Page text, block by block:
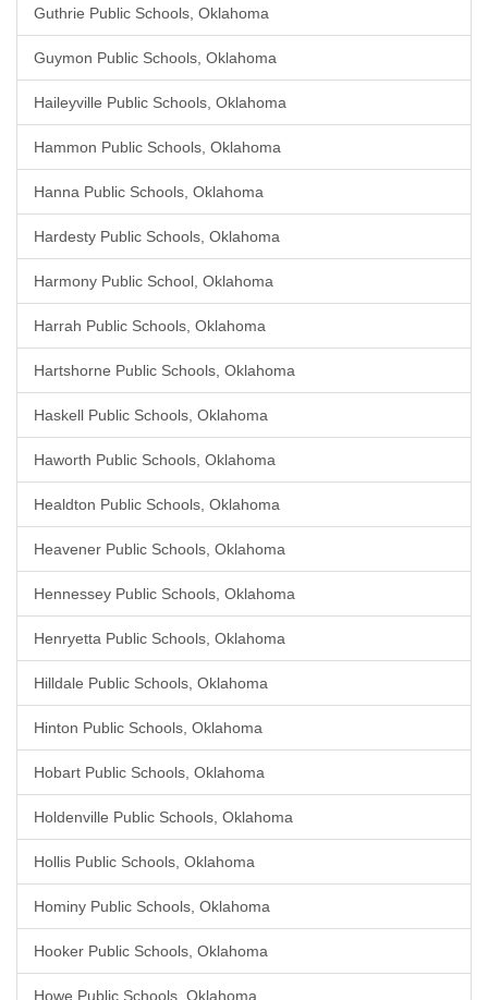
Guthrie Public Schools, Oklahoma
Guymon Public Schools, Oklahoma
Haileyville Public Schools, Oklahoma
Hammon Public Schools, Oklahoma
Hanna Public Schools, Oklahoma
Hardesty Public Schools, Oklahoma
Harmony Public School, Oklahoma
Harrah Public Schools, Oklahoma
Hartshorne Public Schools, Oklahoma
Haskell Public Schools, Oklahoma
Haworth Public Schools, Oklahoma
Healdton Public Schools, Oklahoma
Heavener Public Schools, Oklahoma
Hennessey Public Schools, Oklahoma
Henryetta Public Schools, Oklahoma
Hilldale Public Schools, Oklahoma
Hinton Public Schools, Oklahoma
Hobart Public Schools, Oklahoma
Holdenville Public Schools, Oklahoma
Hollis Public Schools, Oklahoma
Hominy Public Schools, Oklahoma
Hooker Public Schools, Oklahoma
Howe Public Schools, Oklahoma